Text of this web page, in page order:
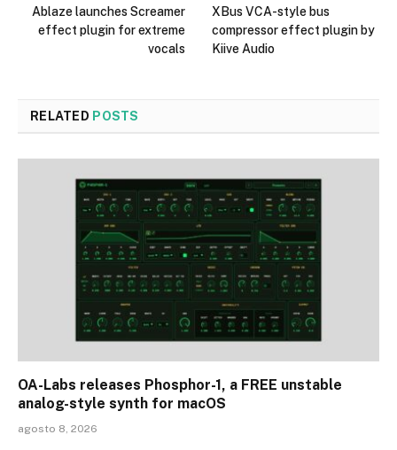
Ablaze launches Screamer
effect plugin for extreme
vocals
XBus VCA-style bus
compressor effect plugin by
Kiive Audio
RELATED POSTS
OA-Labs releases Phosphor-1, a FREE unstable
analog-style synth for macOS
agosto 8, 2026